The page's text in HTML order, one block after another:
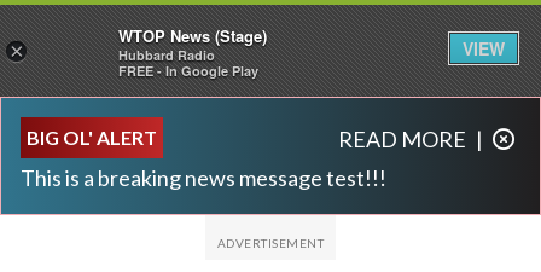
BIG OL' ALERT
This is a breaking news message test!!!
READ MORE |
×
WTOP News (Stage)
Hubbard Radio
FREE - In Google Play
VIEW